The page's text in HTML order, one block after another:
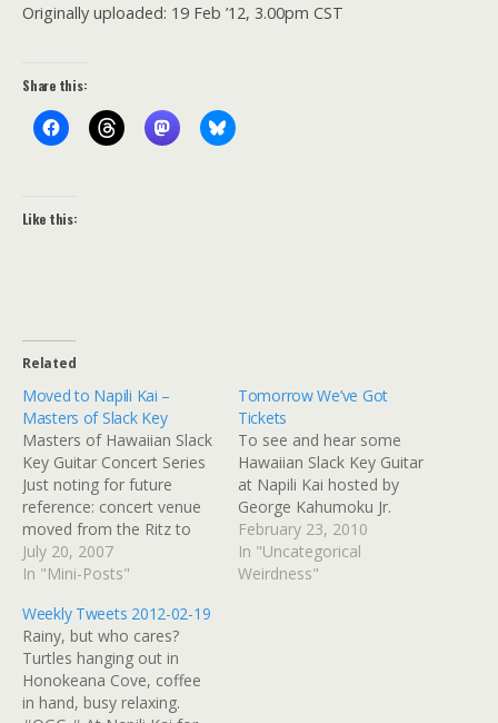
Originally uploaded: 19 Feb ’12, 3.00pm CST
Share this:
Like this:
Related
Moved to Napili Kai –
Masters of Slack Key
Masters of Hawaiian Slack
Key Guitar Concert Series
Just noting for future
reference: concert venue
moved from the Ritz to
Napili Kai.
July 20, 2007
In "Mini-Posts"
Tomorrow We’ve Got
Tickets
To see and hear some
Hawaiian Slack Key Guitar
at Napili Kai hosted by
George Kahumoku Jr.
February 23, 2010
In "Uncategorical
Weirdness"
Weekly Tweets 2012-02-19
Rainy, but who cares?
Turtles hanging out in
Honokeana Cove, coffee
in hand, busy relaxing.